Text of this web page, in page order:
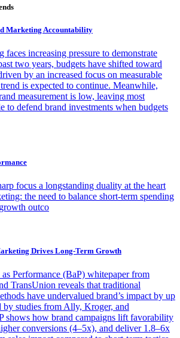
Marketing Accountability
faces increasing pressure to demonstrate
two years, budgets have shifted toward
by an increased focus on measurable
is expected to continue. Meanwhile,
measurement is low, leaving most
to defend brand investments when budgets
focus a longstanding duality at the heart
the need to balance short-term spending
outco
Drives Long-Term Growth
Performance (BaP) whitepaper from
TransUnion reveals that traditional
have undervalued brand’s impact by up
by studies from Ally, Kroger, and
shows how brand campaigns lift favorability
conversions (4–5x), and deliver 1.8–6x